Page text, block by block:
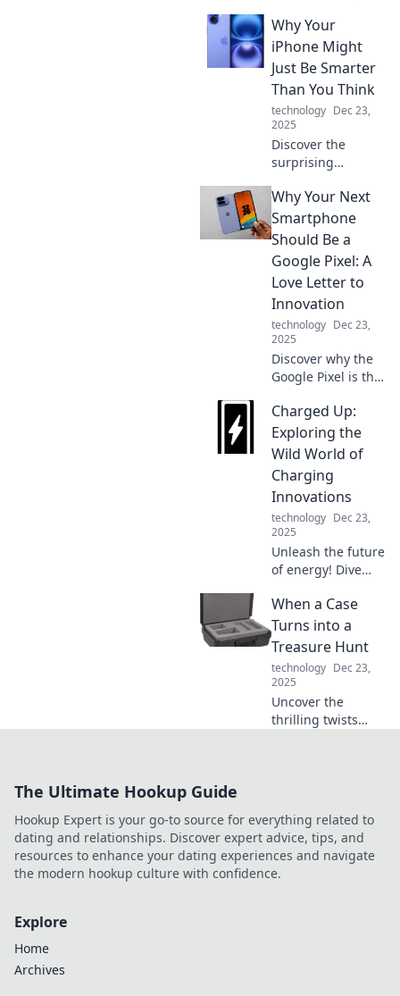
your phone's full
potential! Don't
miss out on this
game-changing
addition to your
device.
Why Your
iPhone Might
Just Be Smarter
Than You Think
technology Dec 23,
2025
Discover the
surprising
your iPhone!
Uncover hidden
features that make
it smarter than
you ever
imagined.
Why Your Next
Smartphone
Should Be a
Google Pixel: A
Love Letter to
Innovation
technology Dec 23,
2025
Discover why the
Google Pixel is the
smartphone
choice in our
heartfelt love
letter to innovation
and cutting-edge
features!
Charged Up:
Exploring the
Wild World of
Charging
Innovations
technology Dec 23,
2025
Unleash the future
of energy! Dive
electrifying world
of charging
innovations and
discover what’s
powering our
tomorrow.
When a Case
Turns into a
Treasure Hunt
technology Dec 23,
2025
Uncover the
thrilling twists
the adventure
today!
The Ultimate Hookup Guide
Hookup Expert is your go-to source for everything related to
dating and relationships. Discover expert advice, tips, and
resources to enhance your dating experiences and navigate
the modern hookup culture with confidence.
Explore
Home
Archives